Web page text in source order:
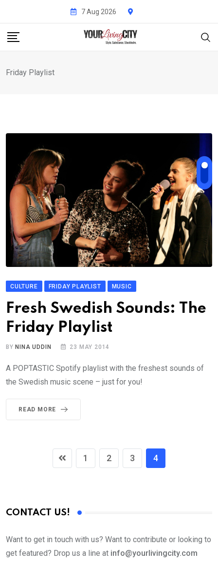
content
7 Aug 2026
Friday Playlist
CULTURE FRIDAY PLAYLIST MUSIC
Fresh Swedish Sounds: The
Friday Playlist
BY NINA UDDIN 23 MAY 2014
A POPTASTIC Spotify playlist with the freshest sounds of
the Swedish music scene – just for you!
READ MORE
1 2 3 4
CONTACT US!
Want to get in touch with us? Want to contribute or looking to
get featured? Drop us a line at info@yourlivingcity.com